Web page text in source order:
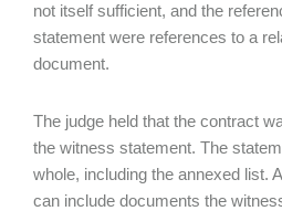
not itself sufficient, and the
statement were references to a
document.
The judge held that the contract
the witness statement. The
whole, including the annexed list.
can include documents the